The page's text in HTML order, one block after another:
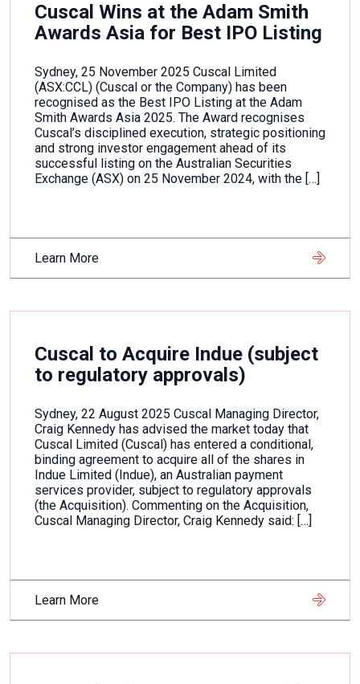
Cuscal Wins at the Adam Smith
Awards Asia for Best IPO Listing
Sydney, 25 November 2025 Cuscal Limited
(ASX:CCL) (Cuscal or the Company) has been
recognised as the Best IPO Listing at the Adam
Smith Awards Asia 2025. The Award recognises
Cuscal’s disciplined execution, strategic positioning
and strong investor engagement ahead of its
successful listing on the Australian Securities
Exchange (ASX) on 25 November 2024, with the […]
Learn More
Cuscal to Acquire Indue (subject
to regulatory approvals)
Sydney, 22 August 2025 Cuscal Managing Director,
Craig Kennedy has advised the market today that
Cuscal Limited (Cuscal) has entered a conditional,
binding agreement to acquire all of the shares in
Indue Limited (Indue), an Australian payment
services provider, subject to regulatory approvals
(the Acquisition). Commenting on the Acquisition,
Cuscal Managing Director, Craig Kennedy said: […]
Learn More